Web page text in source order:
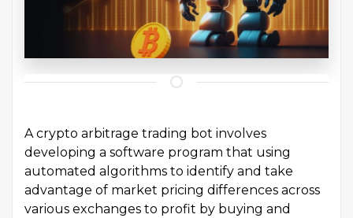
A crypto arbitrage trading bot involves
developing a software program that using
automated algorithms to identify and take
advantage of market pricing differences across
various exchanges to profit by buying and